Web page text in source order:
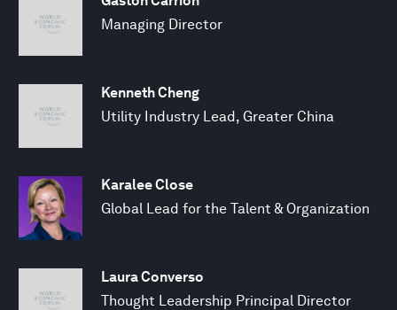
Managing Director
Kenneth Cheng
Utility Industry Lead, Greater China
Karalee Close
Global Lead for the Talent & Organization
Laura Converso
Thought Leadership Principal Director